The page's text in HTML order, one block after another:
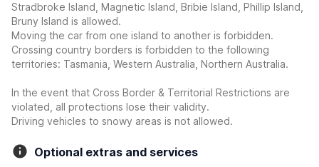
Stradbroke Island, Magnetic Island, Bribie Island, Phillip Island,
Bruny Island is allowed.
Moving the car from one island to another is forbidden.
Crossing country borders is forbidden to the following
territories: Tasmania, Western Australia, Northern Australia.
In the event that Cross Border & Territorial Restrictions are
violated, all protections lose their validity.
Driving vehicles to snowy areas is not allowed.
Optional extras and services